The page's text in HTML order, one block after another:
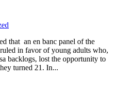
that an en banc panel of the
in favor of young adults who,
backlogs, lost the opportunity to
turned 21. In...